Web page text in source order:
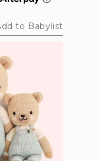
to Babylist